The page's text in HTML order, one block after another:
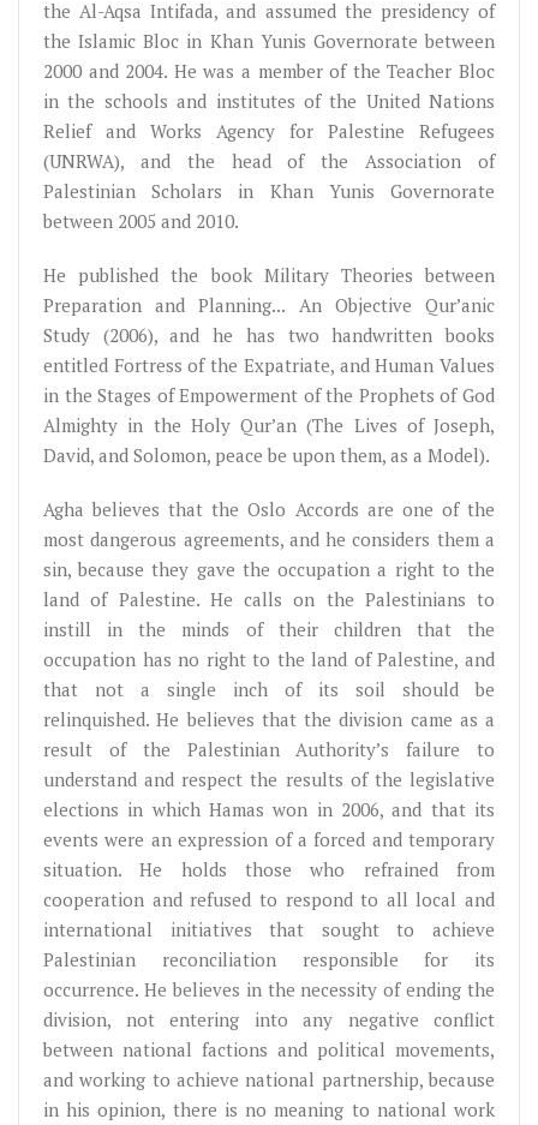
the Al-Aqsa Intifada, and assumed the presidency of
the Islamic Bloc in Khan Yunis Governorate between
2000 and 2004. He was a member of the Teacher Bloc
in the schools and institutes of the United Nations
Relief and Works Agency for Palestine Refugees
(UNRWA), and the head of the Association of
Palestinian Scholars in Khan Yunis Governorate
between 2005 and 2010.
He published the book Military Theories between
Preparation and Planning... An Objective Qur’anic
Study (2006), and he has two handwritten books
entitled Fortress of the Expatriate, and Human Values
in the Stages of Empowerment of the Prophets of God
Almighty in the Holy Qur’an (The Lives of Joseph,
David, and Solomon, peace be upon them, as a Model).
Agha believes that the Oslo Accords are one of the
most dangerous agreements, and he considers them a
sin, because they gave the occupation a right to the
land of Palestine. He calls on the Palestinians to
instill in the minds of their children that the
occupation has no right to the land of Palestine, and
that not a single inch of its soil should be
relinquished. He believes that the division came as a
result of the Palestinian Authority’s failure to
understand and respect the results of the legislative
elections in which Hamas won in 2006, and that its
events were an expression of a forced and temporary
situation. He holds those who refrained from
cooperation and refused to respond to all local and
international initiatives that sought to achieve
Palestinian reconciliation responsible for its
occurrence. He believes in the necessity of ending the
division, not entering into any negative conflict
between national factions and political movements,
and working to achieve national partnership, because
in his opinion, there is no meaning to national work